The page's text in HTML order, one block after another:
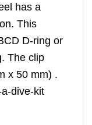
has a
This
D-ring or
The clip
x 50 mm) .
dive-kit